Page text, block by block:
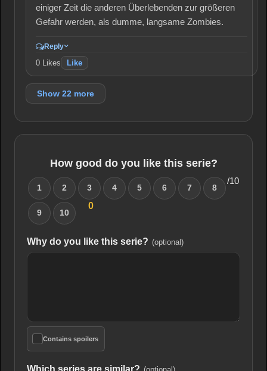
einiger Zeit die anderen Überlebenden zur größeren
Gefahr werden, als dumme, langsame Zombies.
Reply
0 Likes Like
Show 22 more
How good do you like this serie?
1 2 3 4 5 6 7 8
9 10
0
/10
Why do you like this serie? (optional)
Contains spoilers
Which series are similar?